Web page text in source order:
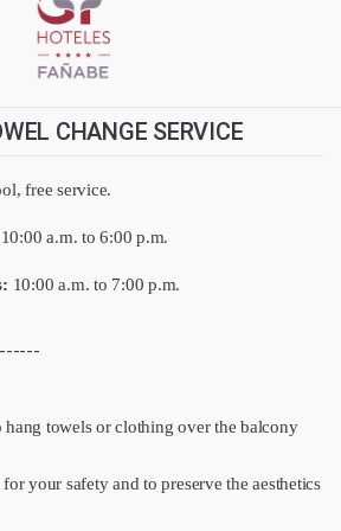
CHANGE SERVICE
free service.
10:00 a.m. to 6:00 p.m.
10:00 a.m. to 7:00 p.m.
towels or clothing over the balcony
your safety and to preserve the aesthetics